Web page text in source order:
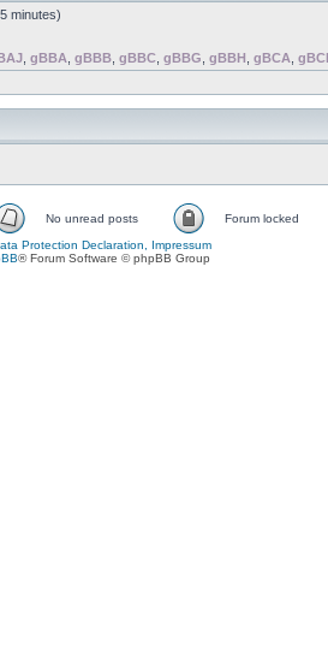
minutes)
gBBA gBBB gBBC gBBG gBBH gBCA
No unread posts
Forum locked
Protection Declaration, Impressum
® Forum Software © phpBB Group